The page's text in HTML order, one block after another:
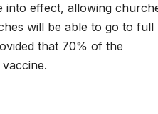
into effect, allowing
will be able to go to full
that 70% of the